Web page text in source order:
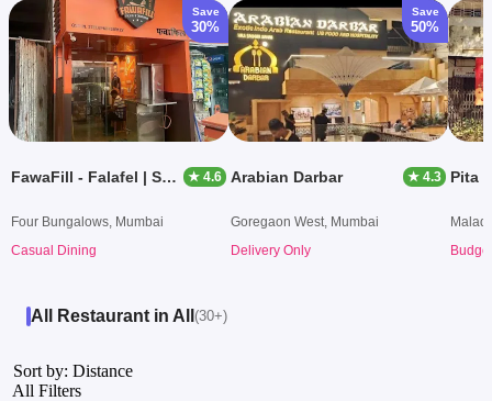
Save
30%
FawaFill - Falafel | Shawarma ★ 4.6
Four Bungalows, Mumbai
Casual Dining
Save
50%
Arabian Darbar ★ 4.3
Goregaon West, Mumbai
Delivery Only
Pita
Malad
All Restaurant in All (30+)
Sort by: Distance
All Filters